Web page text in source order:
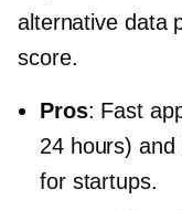
alternative data
score.
Pros: Fast
24 hours)
for startups.